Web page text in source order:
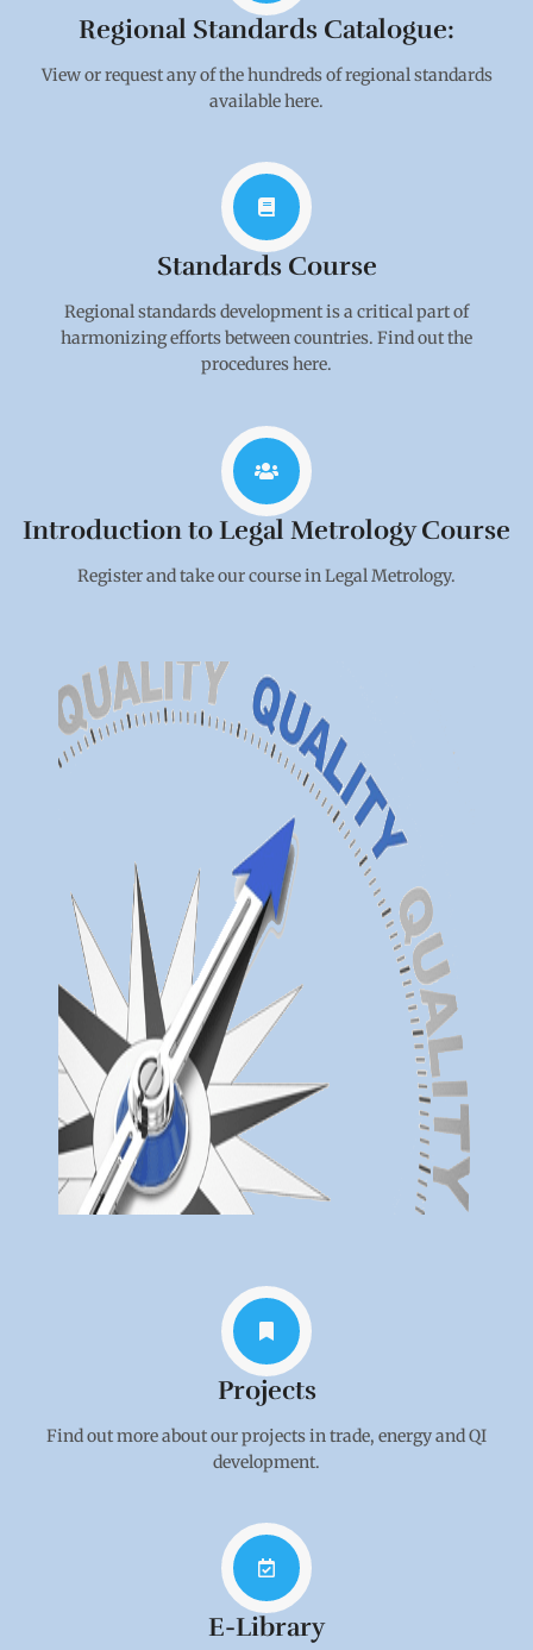
Regional Standards Catalogue:
View or request any of the hundreds of regional standards
available here.
Standards Course
Regional standards development is a critical part of
harmonizing efforts between countries. Find out the
procedures here.
Introduction to Legal Metrology Course
Register and take our course in Legal Metrology.
Projects
Find out more about our projects in trade, energy and QI
development.
E-Library